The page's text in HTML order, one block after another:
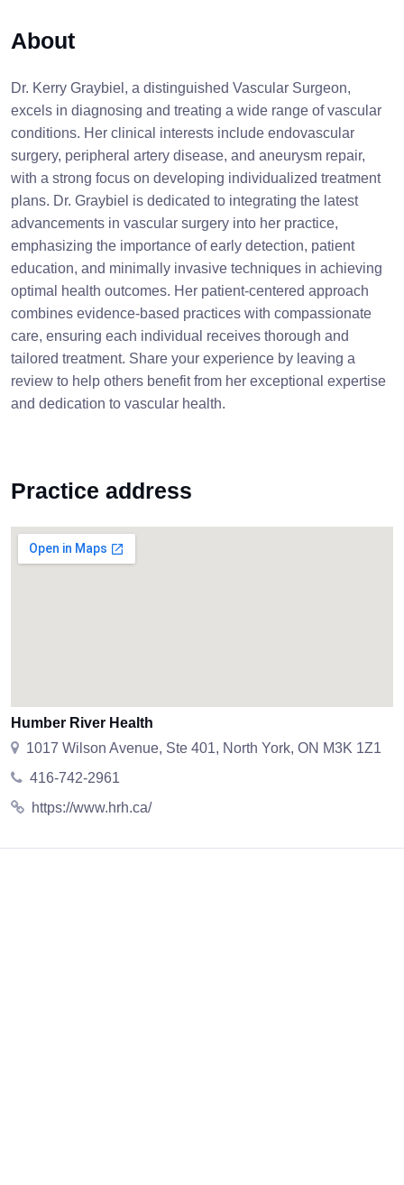
About
Dr. Kerry Graybiel, a distinguished Vascular Surgeon,
excels in diagnosing and treating a wide range of vascular
conditions. Her clinical interests include endovascular
surgery, peripheral artery disease, and aneurysm repair,
with a strong focus on developing individualized treatment
plans. Dr. Graybiel is dedicated to integrating the latest
advancements in vascular surgery into her practice,
emphasizing the importance of early detection, patient
education, and minimally invasive techniques in achieving
optimal health outcomes. Her patient-centered approach
combines evidence-based practices with compassionate
care, ensuring each individual receives thorough and
tailored treatment. Share your experience by leaving a
review to help others benefit from her exceptional expertise
and dedication to vascular health.
Practice address
Humber River Health
1017 Wilson Avenue, Ste 401, North York, ON M3K 1Z1
416-742-2961
https://www.hrh.ca/